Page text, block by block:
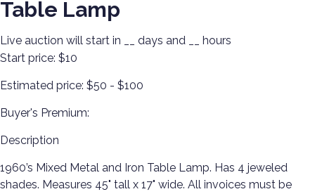
Table Lamp
Live auction will start in days and
hours
Start price: $10
Estimated price: $50 - $100
Buyer's Premium:
Description
1960’s Mixed Metal and Iron Table Lamp. Has 4 jeweled
shades. Measures 45" tall x 17" wide. All invoices must be